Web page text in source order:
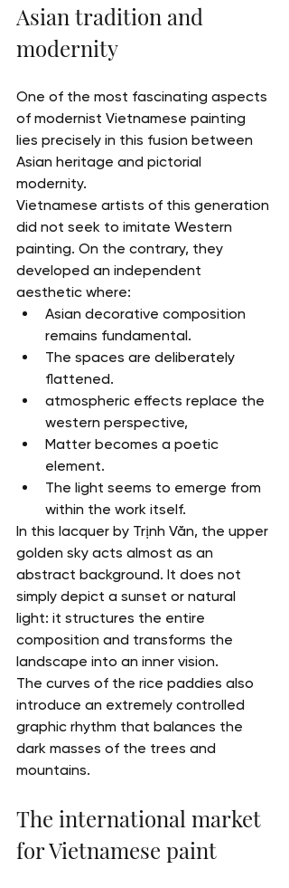
Asian tradition and
modernity
One of the most fascinating aspects
of modernist Vietnamese painting
lies precisely in this fusion between
Asian heritage and pictorial
modernity.
Vietnamese artists of this generation
did not seek to imitate Western
painting. On the contrary, they
developed an independent
aesthetic where:
Asian decorative composition
remains fundamental.
The spaces are deliberately
flattened.
atmospheric effects replace the
western perspective,
Matter becomes a poetic
element.
The light seems to emerge from
within the work itself.
In this lacquer by Trịnh Văn, the upper
golden sky acts almost as an
abstract background. It does not
simply depict a sunset or natural
light: it structures the entire
composition and transforms the
landscape into an inner vision.
The curves of the rice paddies also
introduce an extremely controlled
graphic rhythm that balances the
dark masses of the trees and
mountains.
The international market
for Vietnamese paint